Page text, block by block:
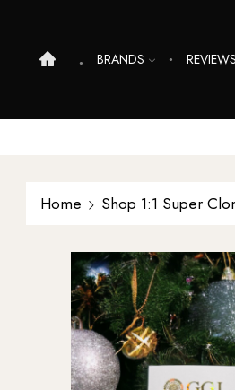
BRANDS REVIEWS
Home Shop 1:1 Super